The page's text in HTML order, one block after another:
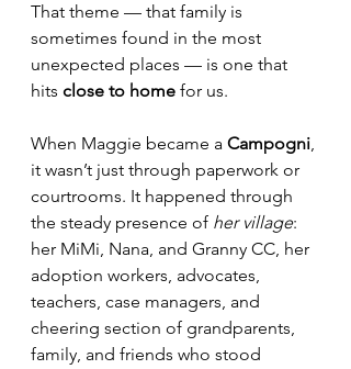
That theme — that family is
sometimes found in the most
unexpected places — is one that
hits close to home for us.
When Maggie became a Campogni,
it wasn’t just through paperwork or
courtrooms. It happened through
the steady presence of her village:
her MiMi, Nana, and Granny CC, her
adoption workers, advocates,
teachers, case managers, and
cheering section of grandparents,
family, and friends who stood